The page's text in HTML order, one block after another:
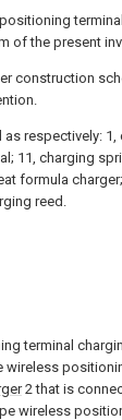
of the present
construction
respectively: 1,
11, charging
formula
reed.
terminal
2 that is
wireless